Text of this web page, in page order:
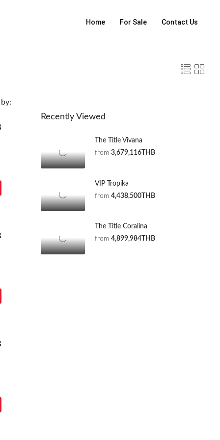
Home For Sale Contact Us
Recently Viewed
The Title Vivana
from 3,679,116THB
VIP Tropika
from 4,438,500THB
The Title Coralina
from 4,899,984THB